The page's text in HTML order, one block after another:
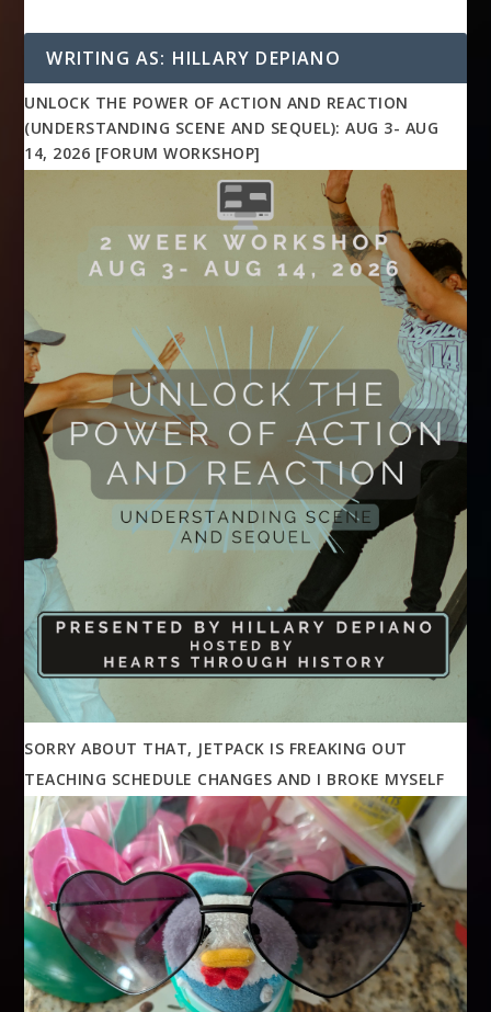
WRITING AS: HILLARY DEPIANO
UNLOCK THE POWER OF ACTION AND REACTION
(UNDERSTANDING SCENE AND SEQUEL): AUG 3- AUG
14, 2026 [FORUM WORKSHOP]
SORRY ABOUT THAT, JETPACK IS FREAKING OUT
TEACHING SCHEDULE CHANGES AND I BROKE MYSELF